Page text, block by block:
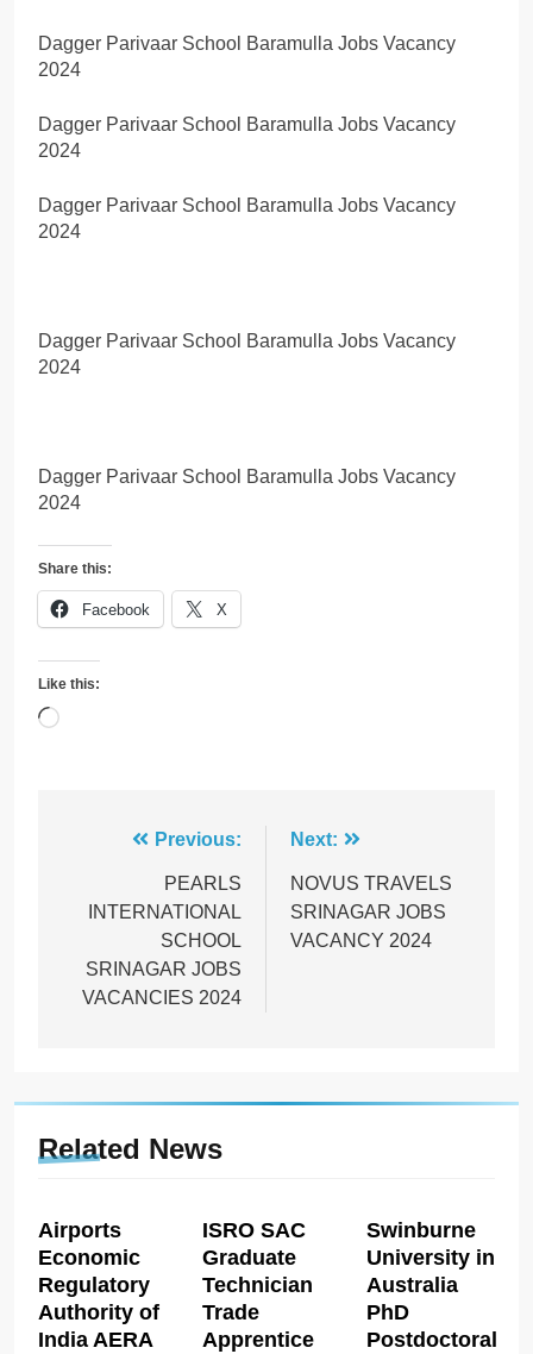
Dagger Parivaar School Baramulla Jobs Vacancy
2024
Dagger Parivaar School Baramulla Jobs Vacancy
2024
Dagger Parivaar School Baramulla Jobs Vacancy
2024
Dagger Parivaar School Baramulla Jobs Vacancy
2024
Dagger Parivaar School Baramulla Jobs Vacancy
2024
Share this:
Facebook X
Like this:
Loading…
navigation
Previous:
PEARLS
INTERNATIONAL
SCHOOL
SRINAGAR JOBS
VACANCIES 2024
Next:
NOVUS TRAVELS
SRINAGAR JOBS
VACANCY 2024
Related News
Airports
Economic
Regulatory
Authority of
India AERA
ISRO SAC
Graduate
Technician
Trade
Apprentice
Swinburne
University in
Australia
PhD
Postdoctoral